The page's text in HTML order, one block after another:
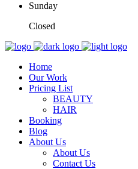
Sunday
Closed
Home
Our Work
Pricing List
BEAUTY
HAIR
Booking
Blog
About Us
About Us
Contact Us